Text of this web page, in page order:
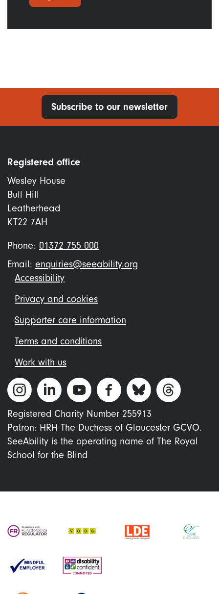
Subscribe to our newsletter
Registered office
Wesley House
Bull Hill
Leatherhead
KT22 7AH
Phone: 01372 755 000
Email: enquiries@seeability.org
Footer
menu
Accessibility
Privacy and cookies
Supporter care information
Terms and conditions
Work with us
Registered Charity Number 255913
Patron: HRH The Duchess of Gloucester GCVO.
SeeAbility is the operating name of The Royal
School for the Blind